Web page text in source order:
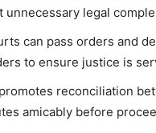
legal
can pass orders and
to ensure justice is
reconciliation
amicably before